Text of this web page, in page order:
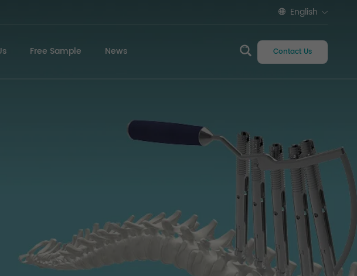
English
Free Sample News Contact Us